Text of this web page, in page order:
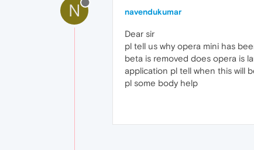
N navendukumar
Dear sir
pl tell us why opera mini has
beta is removed does opera is
application pl tell when this will
pl some body help